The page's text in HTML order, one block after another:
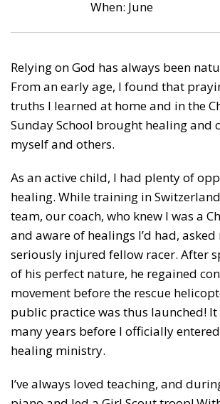
When: June
Relying on God has always been
From an early age, I found that
truths I learned at home and in the
Sunday School brought healing and
myself and others.
As an active child, I had plenty of
healing. While training in
team, our coach, who knew I was a
and aware of healings I’d had,
seriously injured fellow racer. After
of his perfect nature, he regained
movement before the rescue
public practice was thus launched! It
many years before I officially
healing ministry.
I’ve always loved teaching, and